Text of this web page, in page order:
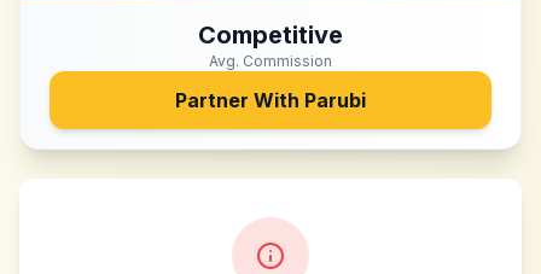
Competitive
Avg. Commission
Partner With Parubi